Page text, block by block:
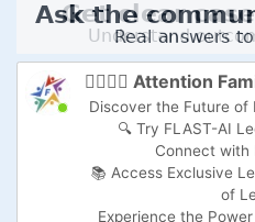
Discover the Future of
🔍 Try FLAST-AI
Connect with
📚 Access Exclusive
of
Experience the